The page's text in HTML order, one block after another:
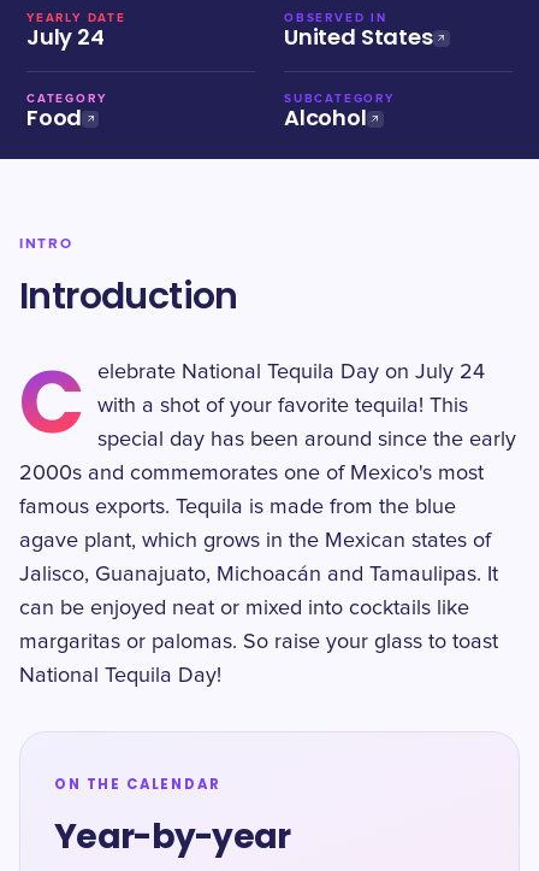
YEARLY DATE
July 24
OBSERVED IN
United States
CATEGORY
Food
SUBCATEGORY
Alcohol
INTRO
Introduction
C
elebrate National Tequila Day on July 24
with a shot of your favorite tequila! This
special day has been around since the early
2000s and commemorates one of Mexico's most
famous exports. Tequila is made from the blue
agave plant, which grows in the Mexican states of
Jalisco, Guanajuato, Michoacán and Tamaulipas. It
can be enjoyed neat or mixed into cocktails like
margaritas or palomas. So raise your glass to toast
National Tequila Day!
ON THE CALENDAR
Year-by-year